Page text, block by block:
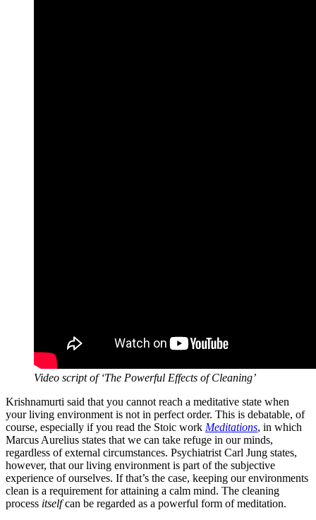
Video script of ‘The Powerful Effects of Cleaning’
Krishnamurti said that you cannot reach a meditative state when
your living environment is not in perfect order. This is debatable, of
course, especially if you read the Stoic work Meditations, in which
Marcus Aurelius states that we can take refuge in our minds,
regardless of external circumstances. Psychiatrist Carl Jung states,
however, that our living environment is part of the subjective
experience of ourselves. If that’s the case, keeping our environments
clean is a requirement for attaining a calm mind. The cleaning
process itselfcan be regarded as a powerful form of meditation.